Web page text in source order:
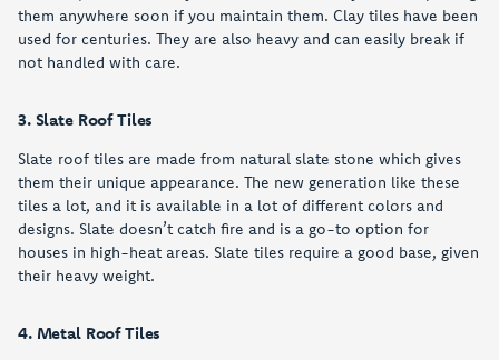
them anywhere soon if you maintain them. Clay tiles have been
used for centuries. They are also heavy and can easily break if
not handled with care.
3. Slate Roof Tiles
Slate roof tiles are made from natural slate stone which gives
them their unique appearance. The new generation like these
tiles a lot, and it is available in a lot of different colors and
designs. Slate doesn’t catch fire and is a go-to option for
houses in high-heat areas. Slate tiles require a good base, given
their heavy weight.
4. Metal Roof Tiles